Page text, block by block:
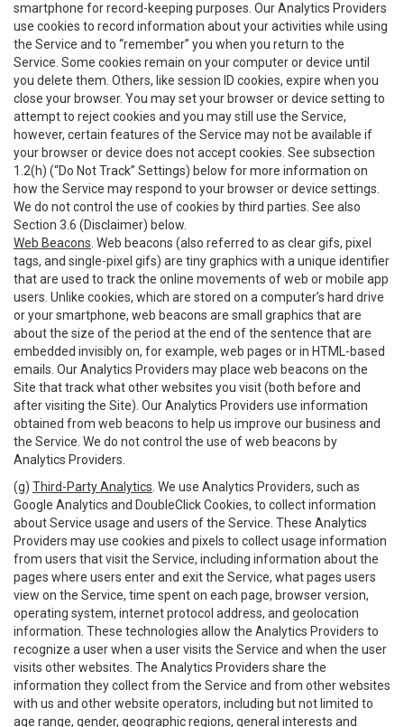
smartphone for record-keeping purposes. Our Analytics Providers
use cookies to record information about your activities while using
the Service and to “remember” you when you return to the
Service. Some cookies remain on your computer or device until
you delete them. Others, like session ID cookies, expire when you
close your browser. You may set your browser or device setting to
attempt to reject cookies and you may still use the Service,
however, certain features of the Service may not be available if
your browser or device does not accept cookies. See subsection
1.2(h) (“Do Not Track” Settings) below for more information on
how the Service may respond to your browser or device settings.
We do not control the use of cookies by third parties. See also
Section 3.6 (Disclaimer) below.
Web Beacons . Web beacons (also referred to as clear gifs, pixel
tags, and single-pixel gifs) are tiny graphics with a unique identifier
that are used to track the online movements of web or mobile app
users. Unlike cookies, which are stored on a computer’s hard drive
or your smartphone, web beacons are small graphics that are
about the size of the period at the end of the sentence that are
embedded invisibly on, for example, web pages or in HTML-based
emails. Our Analytics Providers may place web beacons on the
Site that track what other websites you visit (both before and
after visiting the Site). Our Analytics Providers use information
obtained from web beacons to help us improve our business and
the Service. We do not control the use of web beacons by
Analytics Providers.
(g) Third-Party Analytics . We use Analytics Providers, such as
Google Analytics and DoubleClick Cookies, to collect information
about Service usage and users of the Service. These Analytics
Providers may use cookies and pixels to collect usage information
from users that visit the Service, including information about the
pages where users enter and exit the Service, what pages users
view on the Service, time spent on each page, browser version,
operating system, internet protocol address, and geolocation
information. These technologies allow the Analytics Providers to
recognize a user when a user visits the Service and when the user
visits other websites. The Analytics Providers share the
information they collect from the Service and from other websites
with us and other website operators, including but not limited to
age range, gender, geographic regions, general interests and